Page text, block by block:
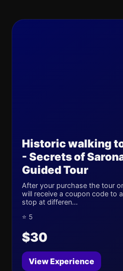
Historic walking
- Secrets of
Guided Tour
After your purchase the tour
will receive a coupon code to
stop at differen...
⭐ 5
$30
View Experience